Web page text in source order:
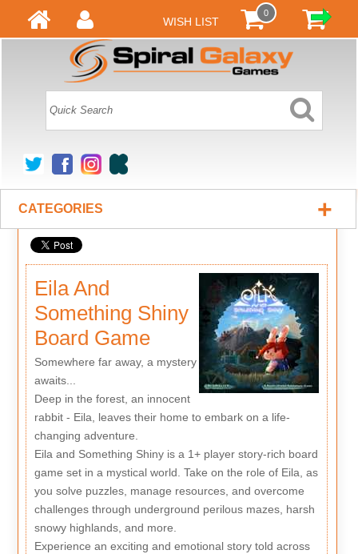
WISH LIST
0
CATEGORIES +
Eila And
Something Shiny
Board Game
Somewhere far away, a mystery
awaits...
Deep in the forest, an innocent
rabbit - Eila, leaves their home to embark on a life-
changing adventure.
Eila and Something Shiny is a 1+ player story-rich board
game set in a mystical world. Take on the role of Eila, as
you solve puzzles, manage resources, and overcome
challenges through underground perilous mazes, harsh
snowy highlands, and more.
Experience an exciting and emotional story told across